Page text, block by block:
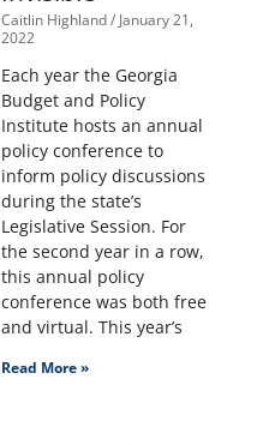
Caitlin Highland January 21,
2022
Each year the Georgia
Budget and Policy
Institute hosts an annual
policy conference to
inform policy discussions
during the state’s
Legislative Session. For
the second year in a row,
this annual policy
conference was both free
and virtual. This year’s
Read More »